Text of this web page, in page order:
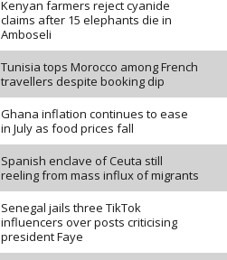
Kenyan farmers reject cyanide
claims after 15 elephants die in
Amboseli
Tunisia tops Morocco among French
travellers despite booking dip
Ghana inflation continues to ease
in July as food prices fall
Spanish enclave of Ceuta still
reeling from mass influx of migrants
Senegal jails three TikTok
influencers over posts criticising
president Faye